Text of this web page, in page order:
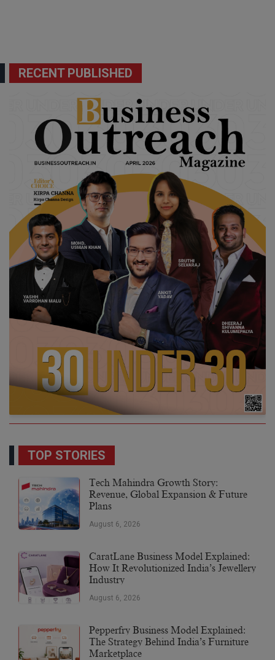
RECENT PUBLISHED
TOP STORIES
Tech Mahindra Growth Story:
Revenue, Global Expansion & Future
Plans
August 6, 2026
CaratLane Business Model Explained:
How It Revolutionized India’s Jewellery
Industry
August 6, 2026
Pepperfry Business Model Explained:
The Strategy Behind India’s Furniture
Marketplace